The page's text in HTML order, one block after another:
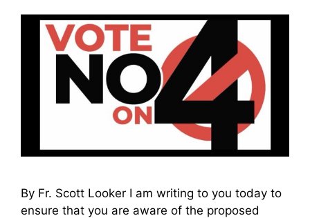
By Fr. Scott Looker I am writing to you today to
ensure that you are aware of the proposed